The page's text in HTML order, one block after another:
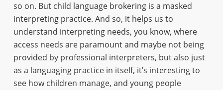
so on. But child language brokering is a masked
interpreting practice. And so, it helps us to
understand interpreting needs, you know, where
access needs are paramount and maybe not being
provided by professional interpreters, but also just
as a languaging practice in itself, it’s interesting to
see how children manage, and young people